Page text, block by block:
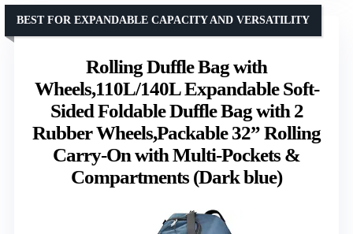
Rolling Duffle Bag with
Wheels,110L/140L Expandable Soft-
Sided Foldable Duffle Bag with 2
Rubber Wheels,Packable 32” Rolling
Carry-On with Multi-Pockets &
Compartments (Dark blue)
BEST FOR EXPANDABLE CAPACITY AND VERSATILITY